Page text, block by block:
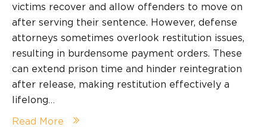
victims recover and allow offenders to move on
after serving their sentence. However, defense
attorneys sometimes overlook restitution issues,
resulting in burdensome payment orders. These
can extend prison time and hinder reintegration
after release, making restitution effectively a
lifelong…
Read More